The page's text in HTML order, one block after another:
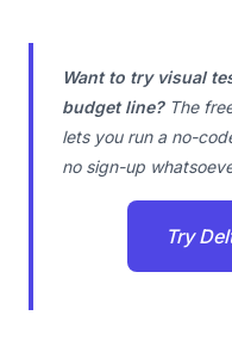
Want to try visual
budget line?The
lets you run a no-
no sign-up
Try